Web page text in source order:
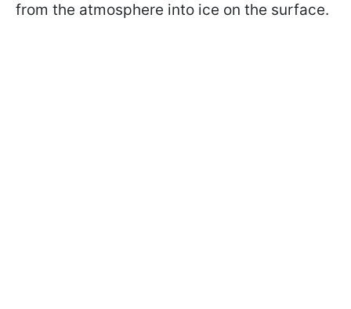
from the atmosphere into ice on the surface.